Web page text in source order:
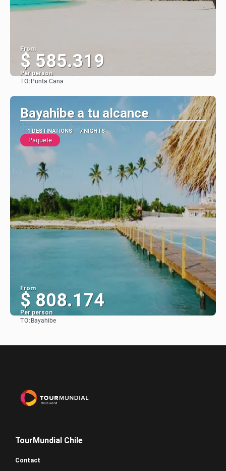
From
$ 585.319
Per person
TO: Punta Cana
Bayahibe a tu alcance
1 DESTINATIONS 7 NIGHTS
Paquete
From
$ 808.174
Per person
TO: Bayahibe
TourMundial Chile
Contact